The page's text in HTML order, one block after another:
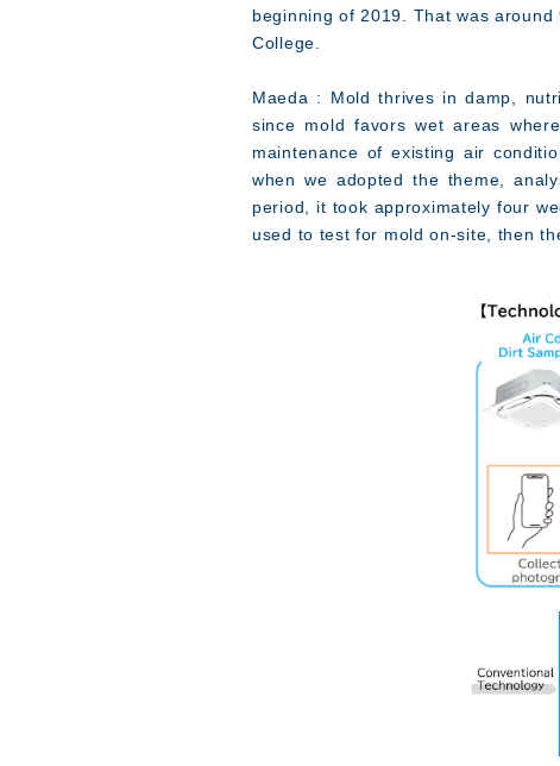
beginning of 2019. That was
College.
Maeda : Mold thrives in damp,
since mold favors wet areas
maintenance of existing air
when we adopted the theme,
period, it took approximately four
used to test for mold on-site, then